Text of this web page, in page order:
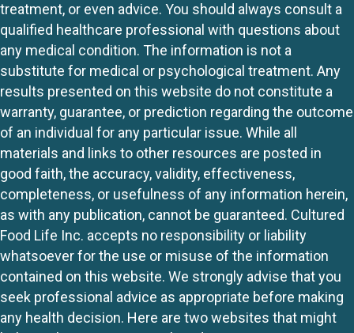
treatment, or even advice. You should always consult a
qualified healthcare professional with questions about
any medical condition. The information is not a
substitute for medical or psychological treatment. Any
results presented on this website do not constitute a
warranty, guarantee, or prediction regarding the outcome
of an individual for any particular issue. While all
materials and links to other resources are posted in
good faith, the accuracy, validity, effectiveness,
completeness, or usefulness of any information herein,
as with any publication, cannot be guaranteed. Cultured
Food Life Inc. accepts no responsibility or liability
whatsoever for the use or misuse of the information
contained on this website. We strongly advise that you
seek professional advice as appropriate before making
any health decision. Here are two websites that might